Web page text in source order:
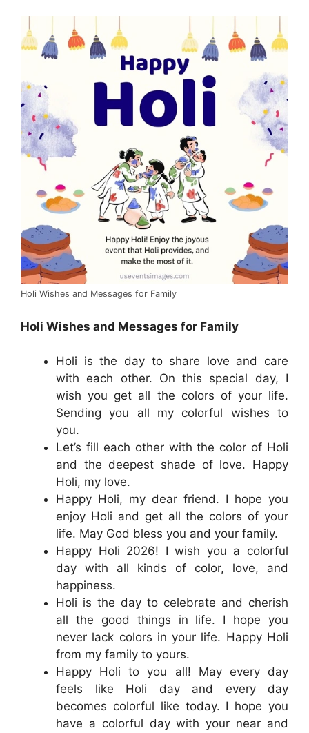
Holi Wishes and Messages for Family
Holi Wishes and Messages for Family
Holi is the day to share love and care
with each other. On this special day, I
wish you get all the colors of your life.
Sending you all my colorful wishes to
you.
Let’s fill each other with the color of Holi
and the deepest shade of love. Happy
Holi, my love.
Happy Holi, my dear friend. I hope you
enjoy Holi and get all the colors of your
life. May God bless you and your family.
Happy Holi 2026! I wish you a colorful
day with all kinds of color, love, and
happiness.
Holi is the day to celebrate and cherish
all the good things in life. I hope you
never lack colors in your life. Happy Holi
from my family to yours.
Happy Holi to you all! May every day
feels like Holi day and every day
becomes colorful like today. I hope you
have a colorful day with your near and